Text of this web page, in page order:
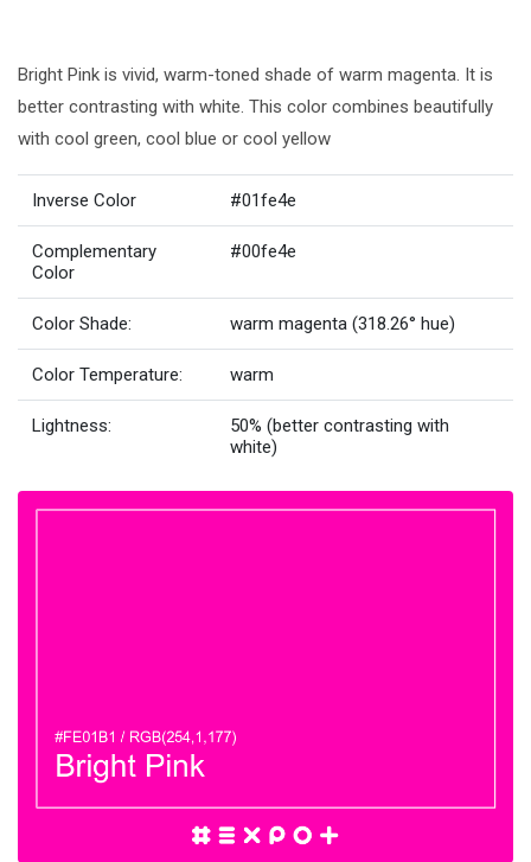
Bright Pink is vivid, warm-toned shade of warm magenta. It is
better contrasting with white. This color combines beautifully
with cool green, cool blue or cool yellow
Inverse Color #01fe4e
Complementary
Color
#00fe4e
Color Shade: warm magenta (318.26° hue)
Color Temperature: warm
Lightness:
50% (better contrasting with
white)